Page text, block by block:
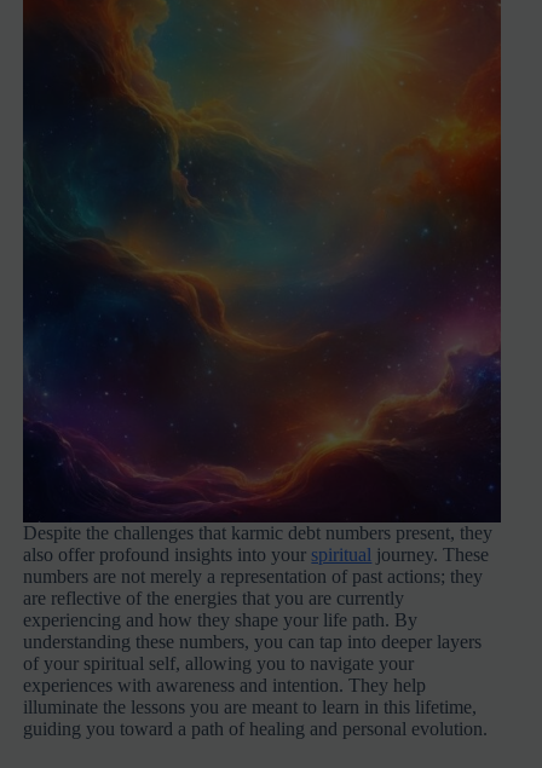
Despite the challenges that karmic debt numbers present, they
also offer profound insights into your spiritual journey. These
numbers are not merely a representation of past actions; they
are reflective of the energies that you are currently
experiencing and how they shape your life path. By
understanding these numbers, you can tap into deeper layers
of your spiritual self, allowing you to navigate your
experiences with awareness and intention. They help
illuminate the lessons you are meant to learn in this lifetime,
guiding you toward a path of healing and personal evolution.